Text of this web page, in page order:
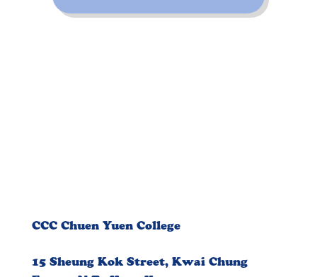
CCC Chuen Yuen College
15 Sheung Kok Street, Kwai Chung